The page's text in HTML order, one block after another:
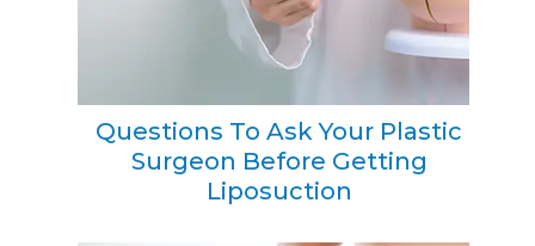
Questions To Ask Your Plastic
Surgeon Before Getting
Liposuction